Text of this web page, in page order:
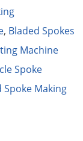
, Bladed Spokes
Machine
Spoke
Spoke Making